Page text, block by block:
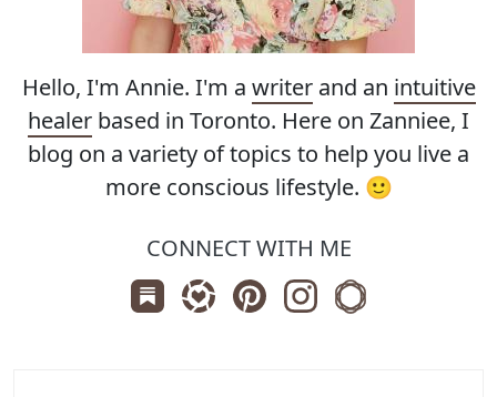
Hello, I'm Annie. I'm a writerand an intuitive
healer based in Toronto. Here on Zanniee, I
blog on a variety of topics to help you live a
more conscious lifestyle. 🙂
CONNECT WITH ME
Subscribe us on Substack
Follow Zanniee on LTK
Follow us on Pinterest
Follow us on
Shop my